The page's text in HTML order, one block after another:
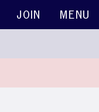
JOIN MENU